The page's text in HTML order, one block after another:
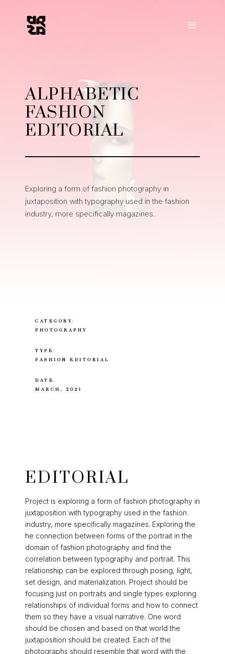
ALPHABETIC
FASHION
EDITORIAL
Exploring a form of fashion photography in
juxtaposition with typography used in the fashion
industry, more specifically magazines.
CATEGORY:
PHOTOGRAPHY
TYPE :
FASHION EDITORIAL
DATE :
MARCH, 2021
EDITORIAL
Project is exploring a form of fashion photography in
juxtaposition with typography used in the fashion
industry, more specifically magazines. Exploring the
he connection between forms of the portrait in the
domain of fashion photography and find the
correlation between typography and portrait. This
relationship can be explored through posing, light,
set design, and materialization. Project should be
focusing just on portraits and single types exploring
relationships of individual forms and how to connect
them so they have a visual narrative. One word
should be chosen and based on that world the
juxtaposition should be created. Each of the
photographs should resemble that word with the